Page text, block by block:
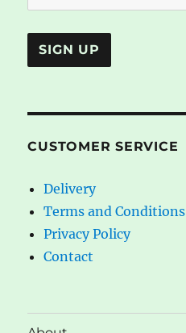
CUSTOMER SERVICE
Delivery
Terms and Conditions
Privacy Policy
Contact